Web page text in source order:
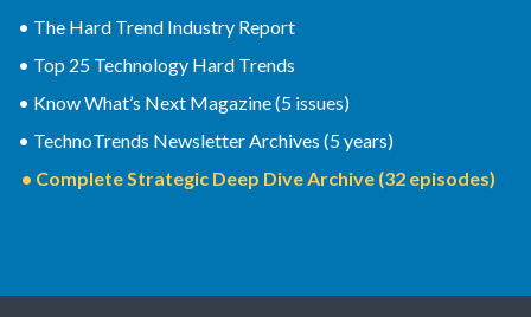
• The Hard Trend Industry Report
• Top 25 Technology Hard Trends
• Know What’s Next Magazine (5 issues)
• TechnoTrends Newsletter Archives (5 years)
• Complete Strategic Deep Dive Archive (32 episodes)